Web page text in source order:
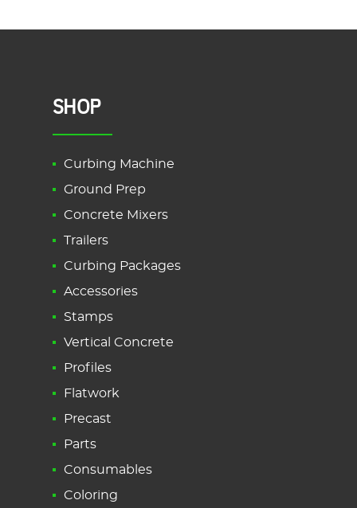
SHOP
Curbing Machine
Ground Prep
Concrete Mixers
Trailers
Curbing Packages
Accessories
Stamps
Vertical Concrete
Profiles
Flatwork
Precast
Parts
Consumables
Coloring